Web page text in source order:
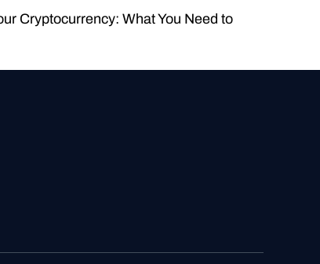
Cryptocurrency: What You Need to